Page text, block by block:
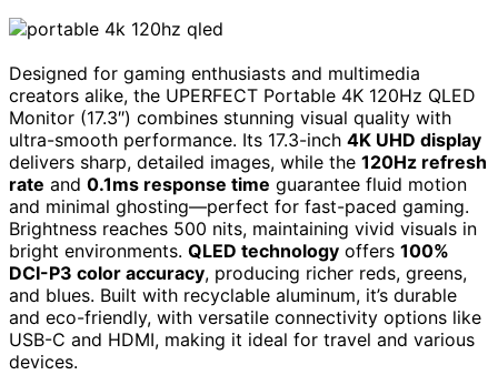
Designed for gaming enthusiasts and multimedia
creators alike, the UPERFECT Portable 4K 120Hz QLED
Monitor (17.3″) combines stunning visual quality with
ultra-smooth performance. Its 17.3-inch 4K UHD display
delivers sharp, detailed images, while the 120Hz refresh
rate and 0.1ms response time guarantee fluid motion
and minimal ghosting—perfect for fast-paced gaming.
Brightness reaches 500 nits, maintaining vivid visuals in
bright environments. QLED technology offers 100%
DCI-P3 color accuracy, producing richer reds, greens,
and blues. Built with recyclable aluminum, it’s durable
and eco-friendly, with versatile connectivity options like
USB-C and HDMI, making it ideal for travel and various
devices.